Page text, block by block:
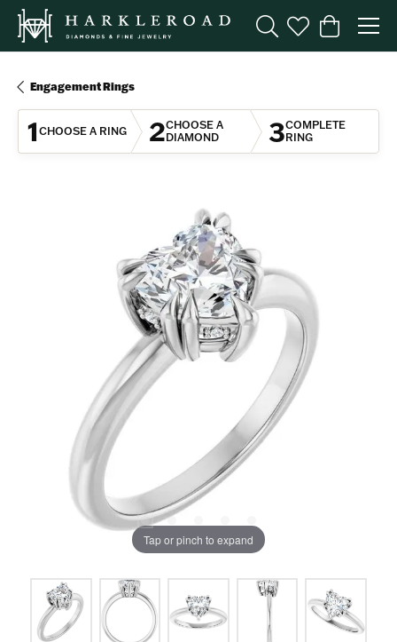
Toggle Search Menu
Toggle My
Toggle
Engagement Rings
1 CHOOSE A RING 2CHOOSE A
DIAMOND
3COMPLETE
RING
Tap or pinch to expand